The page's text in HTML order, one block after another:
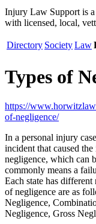
Injury Law Support is
with licensed, local,
Directory SocietyLaw
Types of
https://
of-negligence/
In a personal injury
incident that caused
negligence, which can
commonly means a
Each state has
of negligence are as
Negligence,
Negligence, Gross